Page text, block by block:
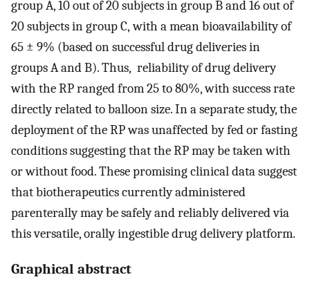
group A, 10 out of 20 subjects in group B and 16 out of
20 subjects in group C, with a mean bioavailability of
65 ± 9% (based on successful drug deliveries in
groups A and B). Thus, reliability of drug delivery
with the RP ranged from 25 to 80%, with success rate
directly related to balloon size. In a separate study, the
deployment of the RP was unaffected by fed or fasting
conditions suggesting that the RP may be taken with
or without food. These promising clinical data suggest
that biotherapeutics currently administered
parenterally may be safely and reliably delivered via
this versatile, orally ingestible drug delivery platform.
Graphical abstract